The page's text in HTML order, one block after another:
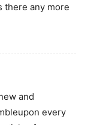
there any more
and
every